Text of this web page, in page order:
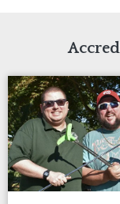
Iowa
Maryland
Minnesota
Missouri
New Jersey
New Mexico